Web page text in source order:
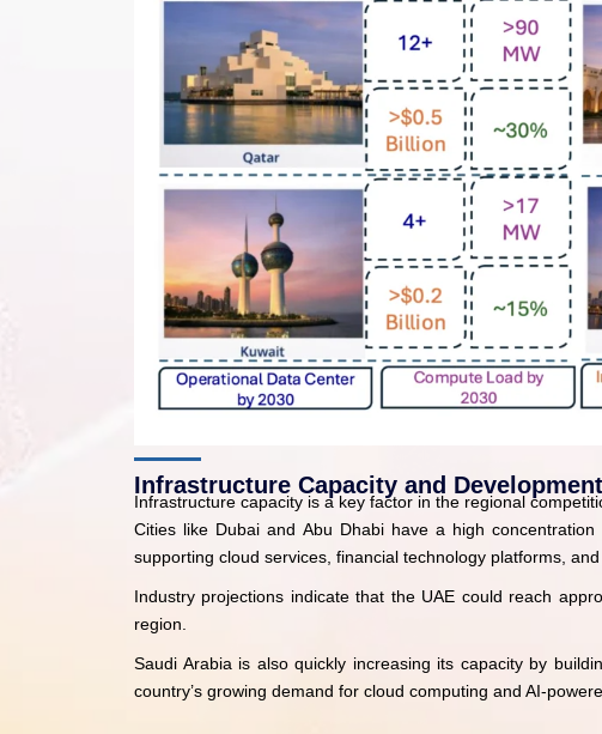
Infrastructure Capacity and Development
Infrastructure capacity is a key factor in the regional
Cities like Dubai and Abu Dhabi have a high
supporting cloud services, financial technology platforms,
Industry projections indicate that the UAE could reach
region.
Saudi Arabia is also quickly increasing its capacity by
country’s growing demand for cloud computing and AI-